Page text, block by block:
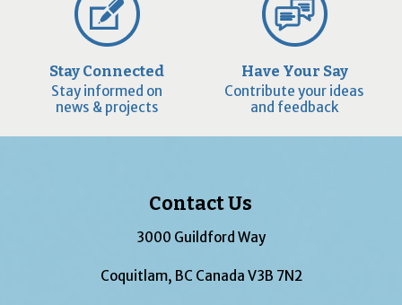
Stay Connected
Stay informed on
news & projects
Have Your Say
Contribute your ideas
and feedback
Contact Us
3000 Guildford Way
Coquitlam, BC Canada V3B 7N2